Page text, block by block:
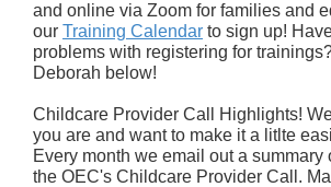
and online via Zoom for families and
our Training Calendar to sign up!
problems with registering for
Deborah below!
Childcare Provider Call Highlights!
you are and want to make it a litlte
Every month we email out a summary
the OEC's Childcare Provider Call.